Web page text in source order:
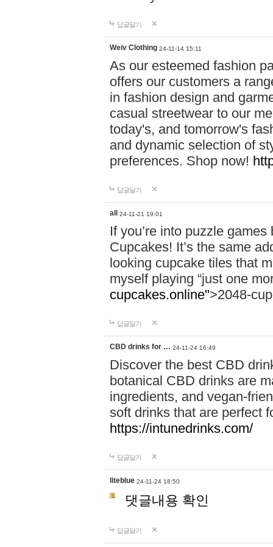
답글달기
Weiv Clothing 24-11-14 15:11
As our esteemed fashion
offers our customers a
in fashion design and
casual streetwear to our
today's, and tomorrow's
and dynamic selection of
preferences. Shop now!
답글달기
all 24-11-21 19:01
If you’re into puzzle
Cupcakes! It’s the same
looking cupcake tiles that
myself playing “just one
cupcakes.online">2048-
답글달기
CBD drinks for … 24-11-24 16:49
Discover the best CBD
botanical CBD drinks are
ingredients, and vegan-
soft drinks that are perfect
https://intunedrinks.com/
답글달기
liteblue 24-11-24 18:50
댓글내용 확인
답글달기